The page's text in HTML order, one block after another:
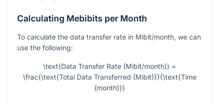
Calculating Mebibits per Month
To calculate the data transfer rate in Mibit/month, we can
use the following:
\text{Data Transfer Rate (Mibit/month)} =
\frac{\text{Total Data Transferred (Mibit)}}{\text{Time
(month)}}